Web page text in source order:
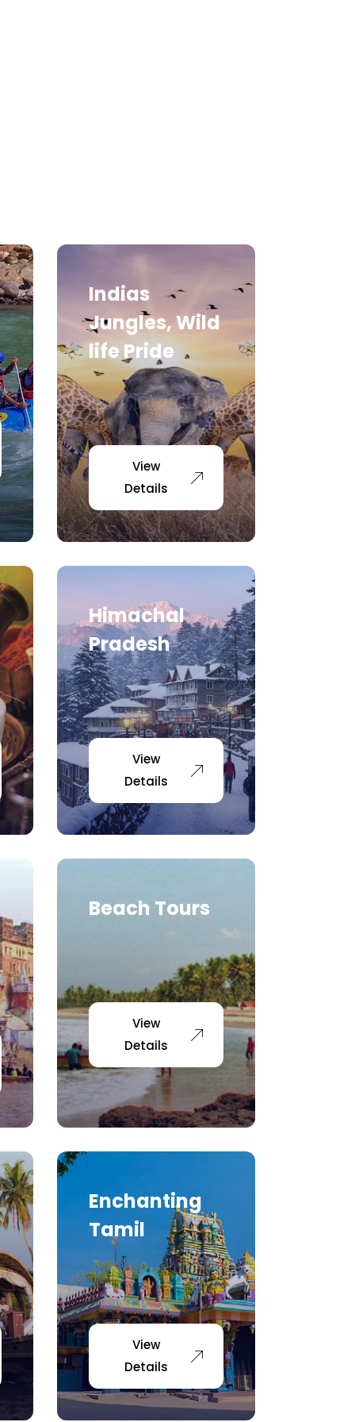
Indias
Jungles, Wild
life Pride
View
Details
Himachal
Pradesh
View
Details
Beach Tours
View
Details
Enchanting
Tamil
View
Details